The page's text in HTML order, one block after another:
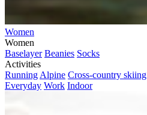
Women
Women
Baselayer Beanies Socks
Activities
Running Alpine Cross-country skiing
Everyday Work Indoor